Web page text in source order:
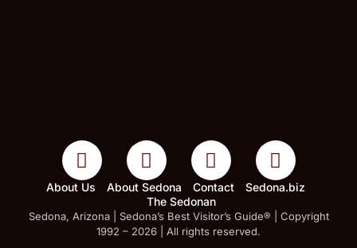
About Us About Sedona Contact
Sedona.biz
The Sedonan
Sedona, Arizona | Sedona’s Best Visitor’s Guide® | Copyright
1992 – 2026 | All rights reserved.